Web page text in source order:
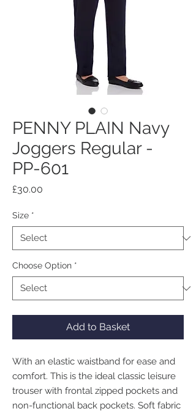
PENNY PLAIN Navy
Joggers Regular -
PP-601
£30.00
Size *
Choose Option *
Add to Basket
With an elastic waistband for ease and
comfort. This is the ideal classic leisure
trouser with frontal zipped pockets and
non-functional back pockets. Soft fabric